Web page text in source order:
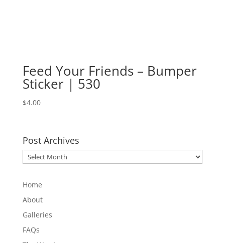
Feed Your Friends – Bumper
Sticker | 530
$4.00
Post Archives
Post
Archives
Home
About
Galleries
FAQs